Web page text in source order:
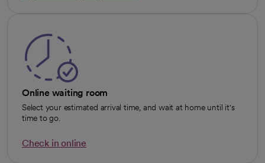
Online waiting room
Select your estimated arrival time, and wait at home until it's
time to go.
Check in online